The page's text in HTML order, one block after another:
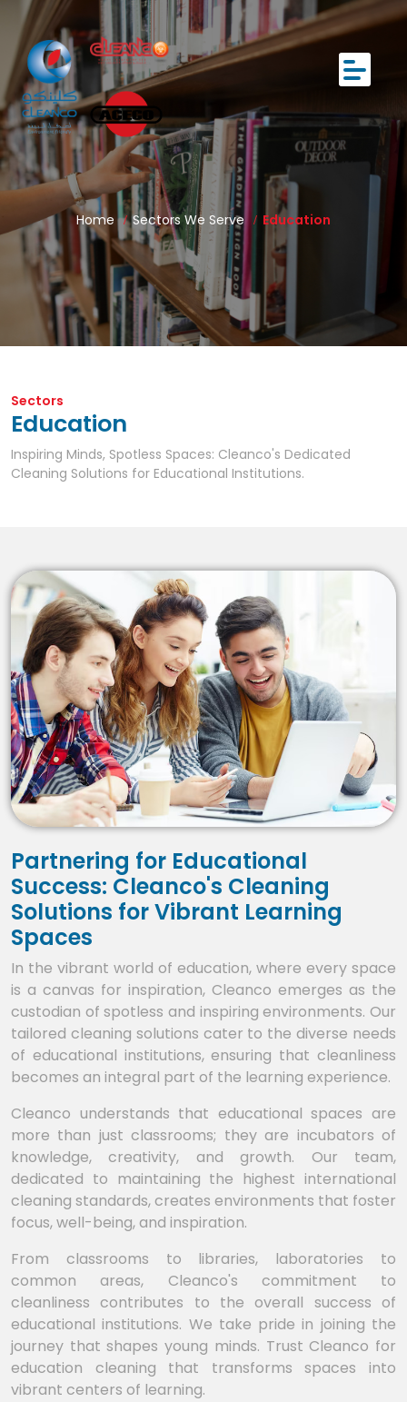
Home Sectors We Serve Education
Sectors
Education
Inspiring Minds, Spotless Spaces: Cleanco's Dedicated
Cleaning Solutions for Educational Institutions.
Partnering for Educational
Success: Cleanco's Cleaning
Solutions for Vibrant Learning
Spaces
In the vibrant world of education, where every space
is a canvas for inspiration, Cleanco emerges as the
custodian of spotless and inspiring environments. Our
tailored cleaning solutions cater to the diverse needs
of educational institutions, ensuring that cleanliness
becomes an integral part of the learning experience.
Cleanco understands that educational spaces are
more than just classrooms; they are incubators of
knowledge, creativity, and growth. Our team,
dedicated to maintaining the highest international
cleaning standards, creates environments that foster
focus, well-being, and inspiration.
From classrooms to libraries, laboratories to
common areas, Cleanco's commitment to
cleanliness contributes to the overall success of
educational institutions. We take pride in joining the
journey that shapes young minds. Trust Cleanco for
education cleaning that transforms spaces into
vibrant centers of learning.